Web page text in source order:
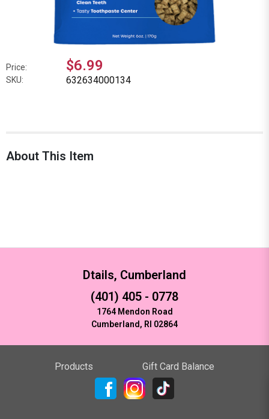
Price: $6.99
SKU: 632634000134
About This Item
Dtails, Cumberland
(401) 405 - 0778
1764 Mendon Road
Cumberland, RI 02864
Products Gift Card Balance